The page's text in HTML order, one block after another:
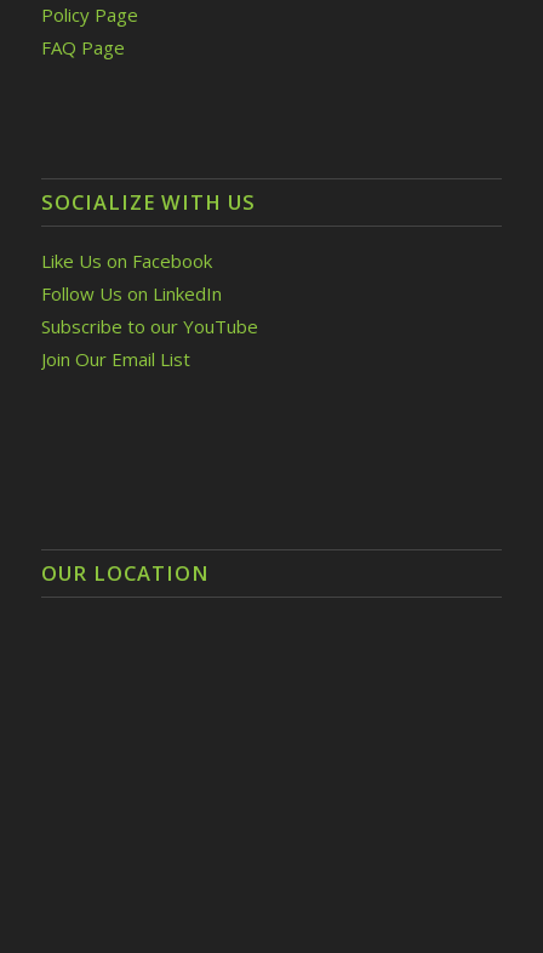
Policy Page
FAQ Page
SOCIALIZE WITH US
Like Us on Facebook
Follow Us on LinkedIn
Subscribe to our YouTube
Join Our Email List
OUR LOCATION